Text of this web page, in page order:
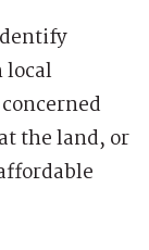
local
the land, or